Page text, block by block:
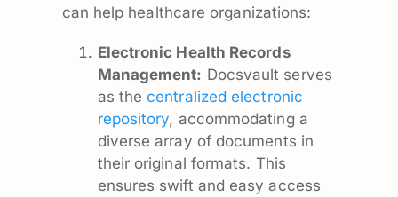
can help healthcare organizations:
Electronic Health Records
Management: Docsvault serves
as thecentralized electronic
repository, accommodating a
diverse array of documents in
their original formats. This
ensures swift and easy access